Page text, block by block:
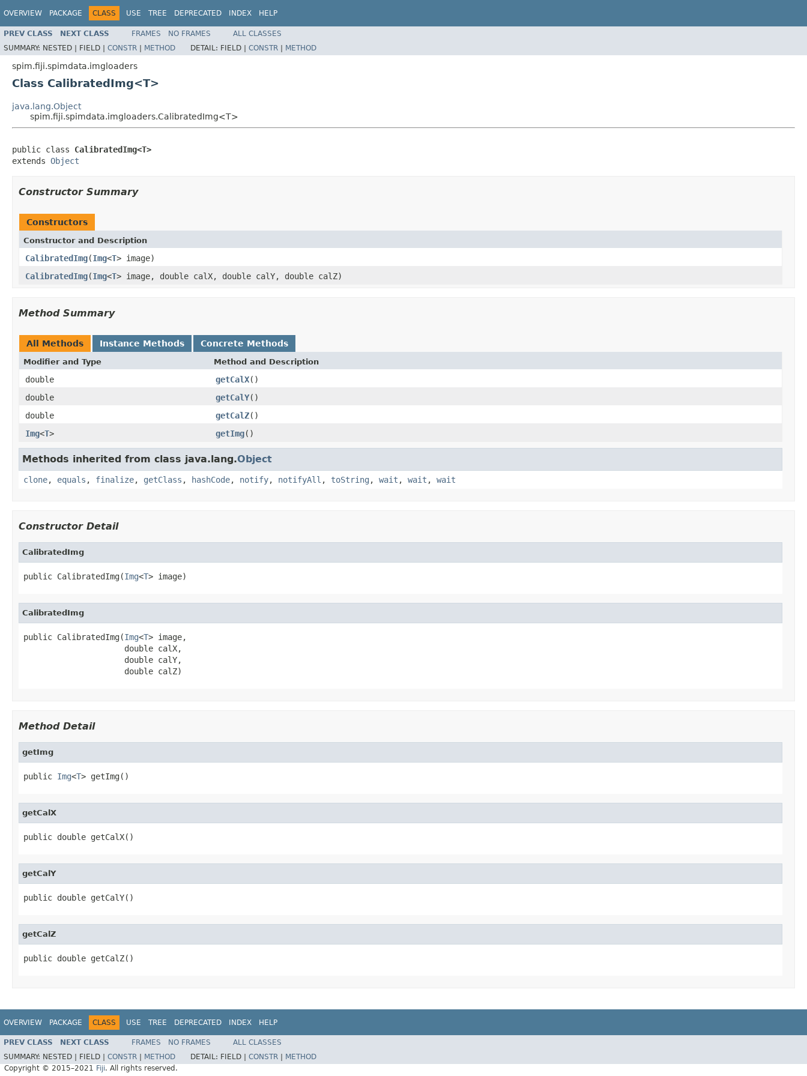
OVERVIEW PACKAGE CLASS USE TREE DEPRECATED INDEX HELP
PREV CLASS NEXT CLASS FRAMES NO FRAMES
ALL CLASSES
SUMMARY: NESTED | FIELD | CONSTR | METHOD DETAIL: FIELD | CONSTR | METHOD
spim.fiji.spimdata.imgloaders
Class CalibratedImg<T>
java.lang.Object
spim.fiji.spimdata.imgloaders.CalibratedImg<T>
public class CalibratedImg<T>
extends Object
Constructor Summary
Constructors
Constructor and Description
CalibratedImg(Img<T> image)
CalibratedImg(Img<T> image, double calX, double calY, double calZ)
Method Summary
All Methods Instance Methods Concrete Methods
Modifier and Type Method and Description
double getCalX()
double
getCalY()
double
getCalZ()
Img<T> getImg()
Methods inherited from class java.lang.Object
clone, equals , finalize, getClass , hashCode, notify, notifyAll , toString , wait , wait , wait
Constructor Detail
CalibratedImg
public CalibratedImg(Img<T> image)
CalibratedImg
public CalibratedImg(Img<T> image,
                     double calX,
                     double calY,
                     double calZ)
Method Detail
getImg
public Img<T> getImg()
getCalX
public double getCalX()
getCalY
public double getCalY()
getCalZ
public double getCalZ()
OVERVIEW PACKAGE CLASS USE TREE DEPRECATED INDEX HELP
PREV CLASS NEXT CLASS FRAMES NO FRAMES
ALL CLASSES
SUMMARY: NESTED | FIELD | CONSTR METHOD DETAIL: FIELD | CONSTR
METHOD
Copyright © 2015–2021 Fiji. All rights reserved.